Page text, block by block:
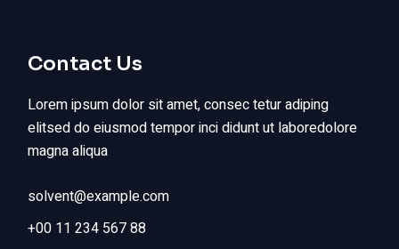
Contact Us
Lorem ipsum dolor sit amet, consec tetur adiping
elitsed do eiusmod tempor inci didunt ut laboredolore
magna aliqua
solvent@example.com
+00 11 234 567 88